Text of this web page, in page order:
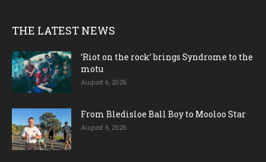
THE LATEST NEWS
‘Riot on the rock’ brings Syndrome to the
motu
August 6, 2026
From Bledisloe Ball Boy to Mooloo Star
August 6, 2026